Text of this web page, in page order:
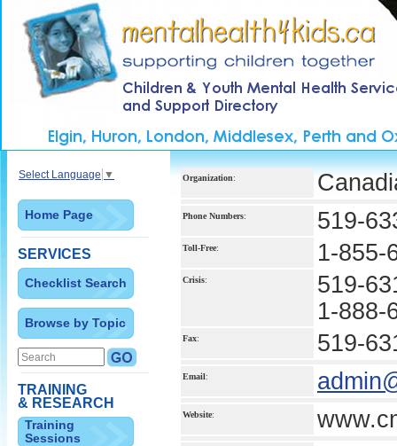
Select Language ▼
Home Page
SERVICES
Checklist Search
Browse by Topic
TRAINING
& RESEARCH
Training
Sessions
Organization:
Phone Numbers: 519-
Toll-Free: 1-855-
Crisis:
519-
1-888-
Fax: 519-
Email:
Website: